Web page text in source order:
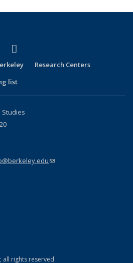
is external)
Instagram
(link is external)
Research Centers
list
e-mail)
(link sends e-mail)
is external)
all rights reserved